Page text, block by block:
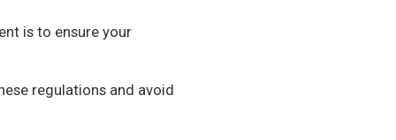
is to ensure your
regulations and avoid